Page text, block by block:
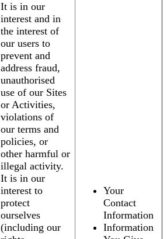
It is in our
interest and in
the interest of
our users to
prevent and
address fraud,
unauthorised
use of our Sites
or Activities,
violations of
our terms and
policies, or
other harmful or
illegal activity.
It is in our
interest to
protect
ourselves
(including our
Your
Contact
Information
Information